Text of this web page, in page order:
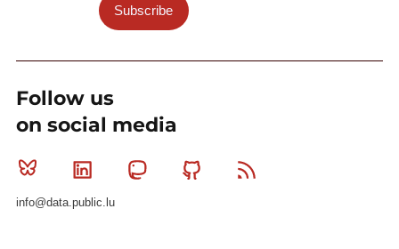
Subscribe
Follow us
on social media
Bluesky Linkedin MastodonGithub
info@data.public.lu